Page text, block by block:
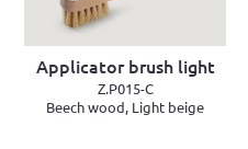
Applicator brush light
Z.P015-C
Beech wood, Light beige